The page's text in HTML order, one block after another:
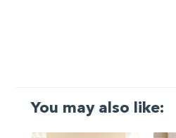
You may also like: